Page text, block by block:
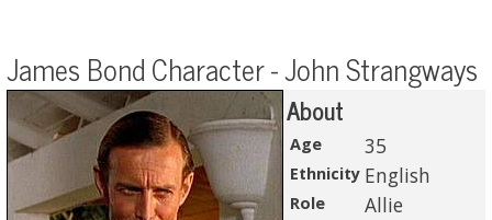
James Bond Character - John Strangways
About
Age 35
Ethnicity English
Role Allie